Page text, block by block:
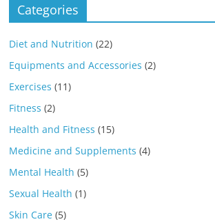
Categories
Diet and Nutrition (22)
Equipments and Accessories (2)
Exercises (11)
Fitness (2)
Health and Fitness (15)
Medicine and Supplements (4)
Mental Health (5)
Sexual Health (1)
Skin Care (5)